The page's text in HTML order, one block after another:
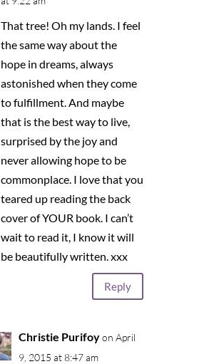
That tree! Oh my lands. I feel
the same way about the
hope in dreams, always
astonished when they come
to fulfillment. And maybe
that is the best way to live,
surprised by the joy and
never allowing hope to be
commonplace. I love that you
teared up reading the back
cover of YOUR book. I can’t
wait to read it, I know it will
be beautifully written. xxx
Reply
Christie Purifoy on April
9, 2015 at 8:47 am